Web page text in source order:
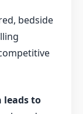
bedside
leads to